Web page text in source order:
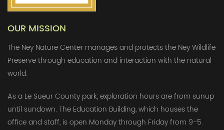
OUR MISSION
The Ney Nature Center manages and protects the Ney Wildlife
Preserve through education and interaction with the natural
world.
As a Le Sueur County park, exploration hours are from sunup
until sundown. The Education Building, which houses the
office and staff, is open Monday through Friday from 9-5.